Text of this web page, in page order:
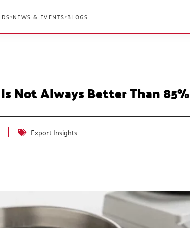
▾NEWS & EVENTS▾BLOGS
Not Always Better Than 85%
Export Insights